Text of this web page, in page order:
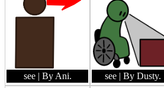
see | By Ani. see | By Dusty.